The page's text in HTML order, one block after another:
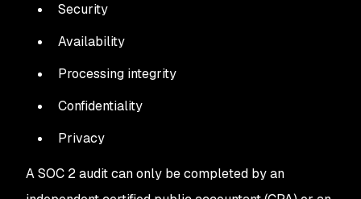
Security
Availability
Processing integrity
Confidentiality
Privacy
A SOC 2 audit can only be completed by an